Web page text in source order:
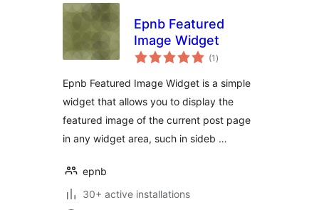
Epnb Featured
Image Widget
(1 total
ratings
)
Epnb Featured Image Widget is a simple
widget that allows you to display the
featured image of the current post page
in any widget area, such in sideb …
epnb
30+ active installations